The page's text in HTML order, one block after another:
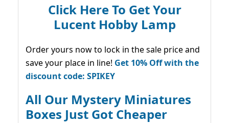
Click Here To Get Your
Lucent Hobby Lamp
Order yours now to lock in the sale price and
save your place in line! Get 10% Off with the
discount code: SPIKEY
All Our Mystery Miniatures
Boxes Just Got Cheaper